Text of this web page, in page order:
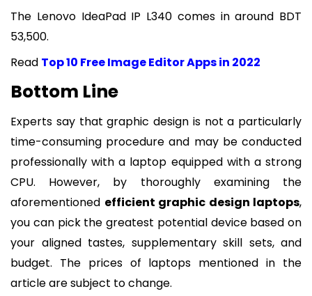
The Lenovo IdeaPad IP L340 comes in around BDT
53,500.
Read Top 10 Free Image Editor Apps in 2022
Bottom Line
Experts say that graphic design is not a particularly
time-consuming procedure and may be conducted
professionally with a laptop equipped with a strong
CPU. However, by thoroughly examining the
aforementioned efficient graphic design laptops,
you can pick the greatest potential device based on
your aligned tastes, supplementary skill sets, and
budget. The prices of laptops mentioned in the
article are subject to change.